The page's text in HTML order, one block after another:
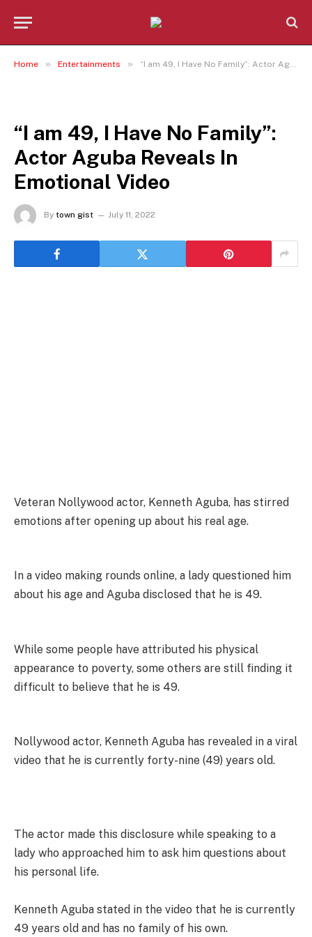
Home » Entertainments » “I am 49, I Have No Family”: Actor Aguba Reveals In Emotional Video
“I am 49, I Have No Family”:
Actor Aguba Reveals In
Emotional Video
By town gist July 11, 2022
Veteran Nollywood actor, Kenneth Aguba, has stirred
emotions after opening up about his real age.
In a video making rounds online, a lady questioned him
about his age and Aguba disclosed that he is 49.
While some people have attributed his physical
appearance to poverty, some others are still finding it
difficult to believe that he is 49.
Nollywood actor, Kenneth Aguba has revealed in a viral
video that he is currently forty-nine (49) years old.
The actor made this disclosure while speaking to a
lady who approached him to ask him questions about
his personal life.
Kenneth Aguba stated in the video that he is currently
49 years old and has no family of his own.